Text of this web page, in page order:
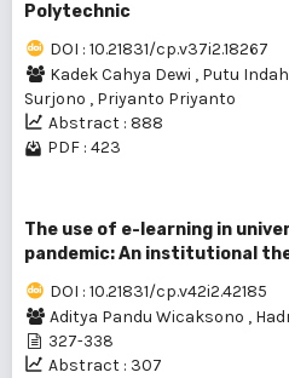
Polytechnic
DOI : 10.21831/cp.v37i2.18267
Kadek Cahya Dewi , Putu
Surjono , Priyanto Priyanto
Abstract : 888
PDF : 423
The use of e-learning in
pandemic: An institutional
DOI : 10.21831/cp.v42i2.42185
Aditya Pandu Wicaksono ,
327-338
Abstract : 307